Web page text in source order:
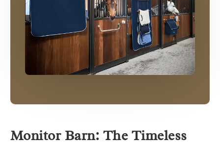
Monitor Barn: The Timeless